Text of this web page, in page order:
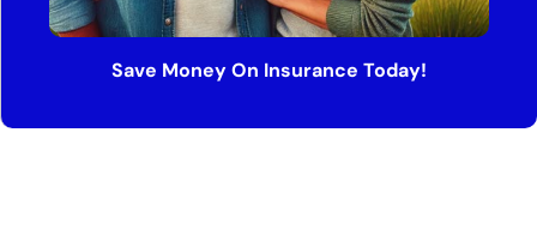
Save Money On Insurance Today!